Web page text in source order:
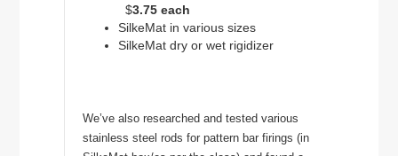
$3.75 each
SilkeMat in various sizes
SilkeMat dry or wet rigidizer
We’ve also researched and tested various
stainless steel rods for pattern bar firings (in